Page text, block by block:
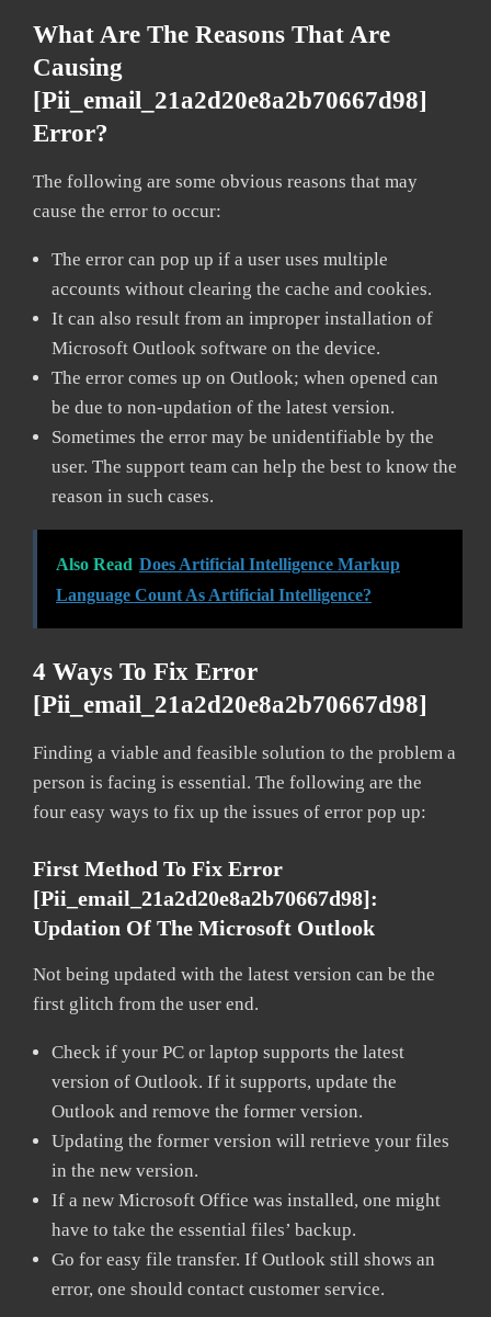
What Are The Reasons That Are
Causing
[pii_email_21a2d20e8a2b70667d98]
Error?
The following are some obvious reasons that may
cause the error to occur:
The error can pop up if a user uses multiple
accounts without clearing the cache and cookies.
It can also result from an improper installation of
Microsoft Outlook software on the device.
The error comes up on Outlook; when opened can
be due to non-updation of the latest version.
Sometimes the error may be unidentifiable by the
user. The support team can help the best to know the
reason in such cases.
Also Read Does Artificial Intelligence Markup
Language Count As Artificial Intelligence?
4 Ways To Fix Error
[pii_email_21a2d20e8a2b70667d98]
Finding a viable and feasible solution to the problem a
person is facing is essential. The following are the
four easy ways to fix up the issues of error pop up:
First Method To Fix Error
[pii_email_21a2d20e8a2b70667d98]:
Updation Of The Microsoft Outlook
Not being updated with the latest version can be the
first glitch from the user end.
Check if your PC or laptop supports the latest
version of Outlook. If it supports, update the
Outlook and remove the former version.
Updating the former version will retrieve your files
in the new version.
If a new Microsoft Office was installed, one might
have to take the essential files’ backup.
Go for easy file transfer. If Outlook still shows an
error, one should contact customer service.